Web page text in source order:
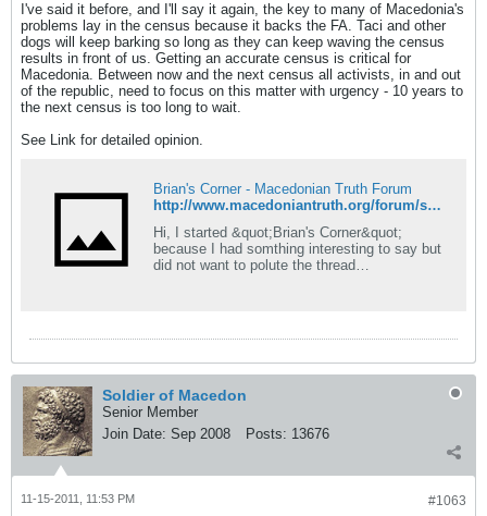
I've said it before, and I'll say it again, the key to many of Macedonia's
problems lay in the census because it backs the FA. Taci and other
dogs will keep barking so long as they can keep waving the census
results in front of us. Getting an accurate census is critical for
Macedonia. Between now and the next census all activists, in and out
of the republic, need to focus on this matter with urgency - 10 years to
the next census is too long to wait.
See Link for detailed opinion.
Brian's Corner - Macedonian Truth Forum
http://www.macedoniantruth.org/forum/showthread.php?p=114515#post114515
Hi, I started &quot;Brian's Corner&quot;
because I had somthing interesting to say but
did not want to polute the thread
Soldier of Macedon
Senior Member
Join Date: Sep 2008 Posts: 13676
#1063
11-15-2011, 11:53 PM